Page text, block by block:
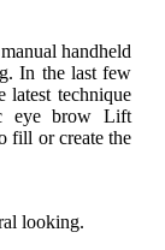
handheld
In the last few
latest technique
eye brow Lift
fill or create the
looking.